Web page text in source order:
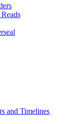
and Timelines